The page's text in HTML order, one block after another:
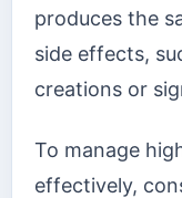
produces the
side effects,
creations or
To manage
effectively,